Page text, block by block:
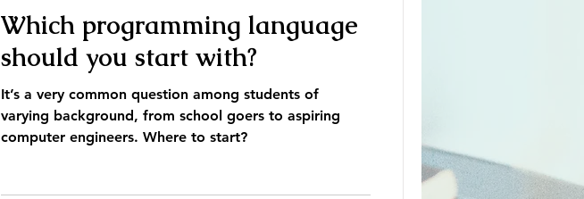
Which programming language
should you start with?
It’s a very common question among students of
varying background, from school goers to aspiring
computer engineers. Where to start?